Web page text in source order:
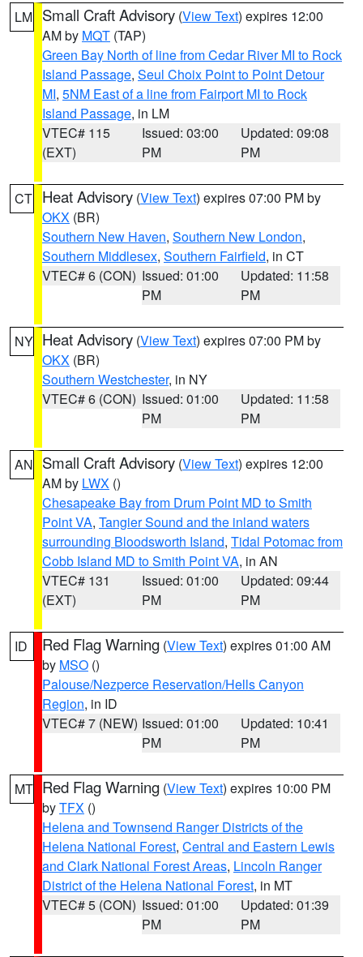
LM Small Craft Advisory (View Text) expires 12:00
AM by MQT (TAP)
Green Bay North of line from Cedar River MI to Rock
Island Passage, Seul Choix Point to Point Detour
MI, 5NM East of a line from Fairport MI to Rock
Island Passage, in LM
VTEC# 115
(EXT)
Issued: 03:00
PM
Updated: 09:08
PM
CT Heat Advisory (View Text) expires 07:00 PM by
OKX (BR)
Southern New Haven, Southern New London,
Southern Middlesex, Southern Fairfield, in CT
VTEC# 6 (CON) Issued: 01:00
PM
Updated: 11:58
PM
NY Heat Advisory (View Text) expires 07:00 PM by
OKX (BR)
Southern Westchester, in NY
VTEC# 6 (CON) Issued: 01:00
PM
Updated: 11:58
PM
AN Small Craft Advisory (View Text) expires 12:00
AM by LWX ()
Chesapeake Bay from Drum Point MD to Smith
Point VA, Tangier Sound and the inland waters
surrounding Bloodsworth Island, Tidal Potomac from
Cobb Island MD to Smith Point VA, in AN
VTEC# 131
(EXT)
Issued: 01:00
PM
Updated: 09:44
PM
ID Red Flag Warning (View Text) expires 01:00 AM
by MSO ()
Palouse/Nezperce Reservation/Hells Canyon
Region, in ID
VTEC# 7 (NEW) Issued: 01:00
PM
Updated: 10:41
PM
MT Red Flag Warning (View Text) expires 10:00 PM
byTFX ()
Helena and Townsend Ranger Districts of the
Helena National Forest, Central and Eastern Lewis
and Clark National Forest Areas, Lincoln Ranger
District of the Helena National Forest, in MT
VTEC# 5 (CON) Issued: 01:00
PM
Updated: 01:39
PM